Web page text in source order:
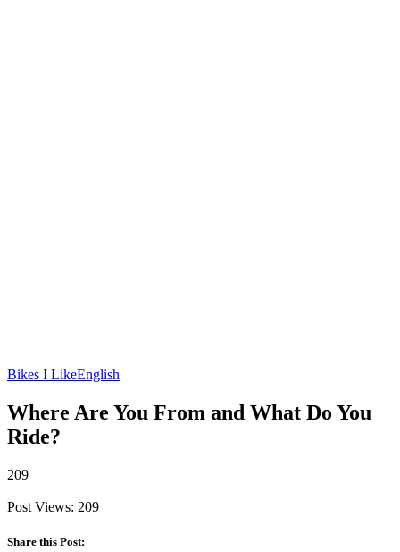
Bikes I LikeEnglish
Where Are You From and What Do You
Ride?
209
Post Views: 209
Share this Post: